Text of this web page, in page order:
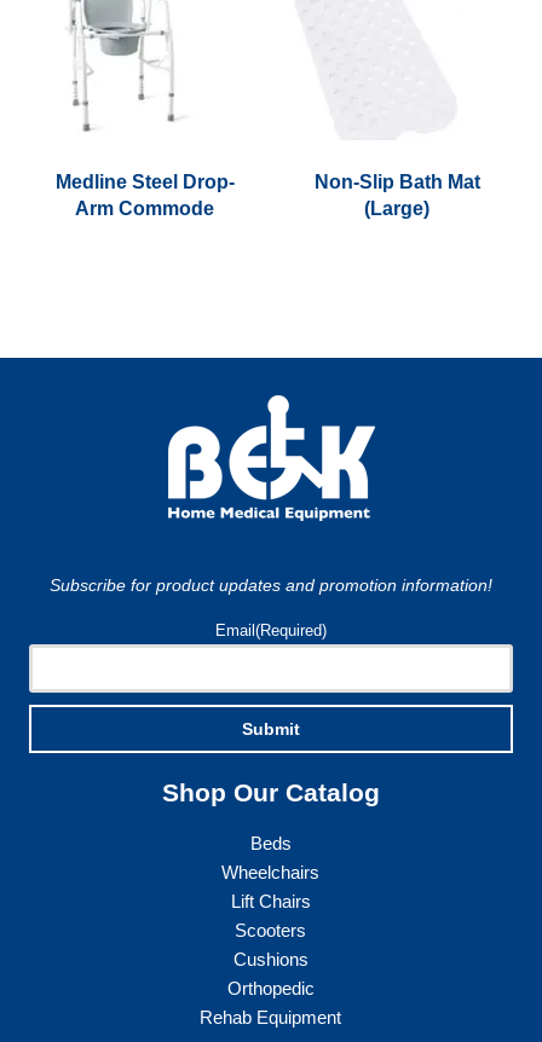
Medline Steel Drop-
Arm Commode
Non-Slip Bath Mat
(Large)
Subscribe for product updates and promotion information!
Email (Required)
Submit
Shop Our Catalog
Beds
Wheelchairs
Lift Chairs
Scooters
Cushions
Orthopedic
Rehab Equipment